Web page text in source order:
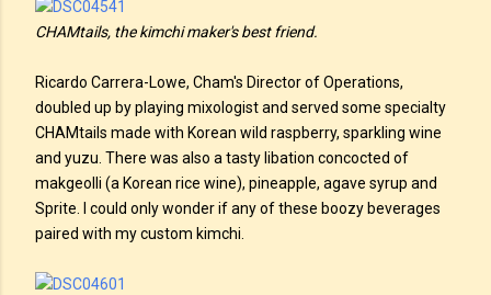
CHAMtails, the kimchi maker's best friend.
Ricardo Carrera-Lowe, Cham's Director of Operations,
doubled up by playing mixologist and served some specialty
CHAMtails made with Korean wild raspberry, sparkling wine
and yuzu. There was also a tasty libation concocted of
makgeolli (a Korean rice wine), pineapple, agave syrup and
Sprite. I could only wonder if any of these boozy beverages
paired with my custom kimchi.